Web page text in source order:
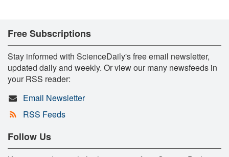
Free Subscriptions
Stay informed with ScienceDaily's free email newsletter,
updated daily and weekly. Or view our many newsfeeds in
your RSS reader:
Email Newsletter
RSS Feeds
Follow Us